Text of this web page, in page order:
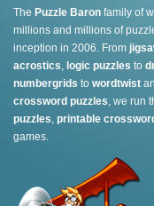
The Puzzle Baron family of
millions and millions of
inception in 2006. From
acrostics, logic puzzles to
numbergrids to wordtwist
crossword puzzles, we run
puzzles, printable
games.